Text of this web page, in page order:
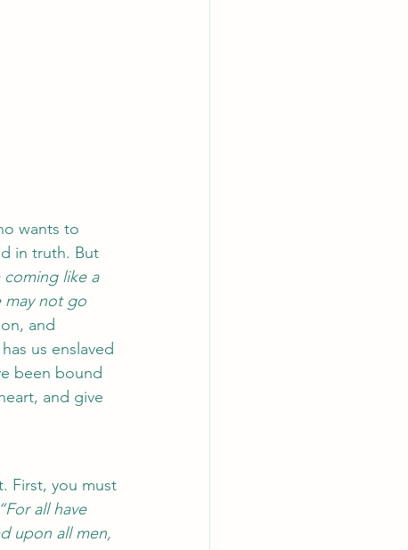
wants to
in truth. But
coming like a
may not go
and
us enslaved
been bound
and give
First, you must
“For all have
upon all men,